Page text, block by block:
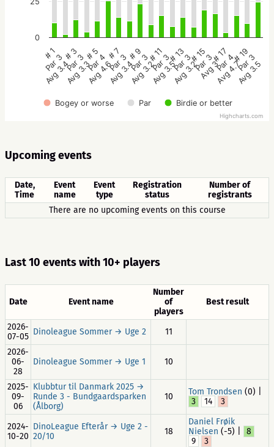
Bogey or worse Par Birdie or better
# 1
Par 3
Avg 3.4
# 3
Par 3
Avg 3.3
# 5
Par 4
Avg 4.6
# 7
Par 3
Avg 3.4
# 9
Par 3
Avg 3.2
# 11
Par 3
Avg 3.5
# 13
Par 3
Avg 3.2
# 15
Par 3
Avg 3
# 17
Par 4
Avg 4.7
# 19
Par 3
Avg 3.5
0
Highcharts.com
Upcoming events
Date,
Time
Event
name
Event
type
Registration
status
Number of
registrants
There are no upcoming events on this course
Last 10 events with 10+ players
Date Event name
Number
of
players
Best result
2026-
07-05 Dinoleague Sommer → Uge 2
11
2026-
06-
28
Dinoleague Sommer → Uge 1 10
2025-
09-
06
Klubbtur til Danmark 2025 →
Runde 3 - Bundgaardsparken
(Ålborg)
10 Tom Trondsen (0) |
3
14 3
2024-
10-20
DinoLeague Efterår → Uge 2 -
20/10
18
Daniel Frøik
Nielsen (-5) |
8
9
3